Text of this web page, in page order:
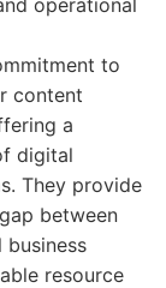
operational
to
content
a
digital
They provide
between
resource